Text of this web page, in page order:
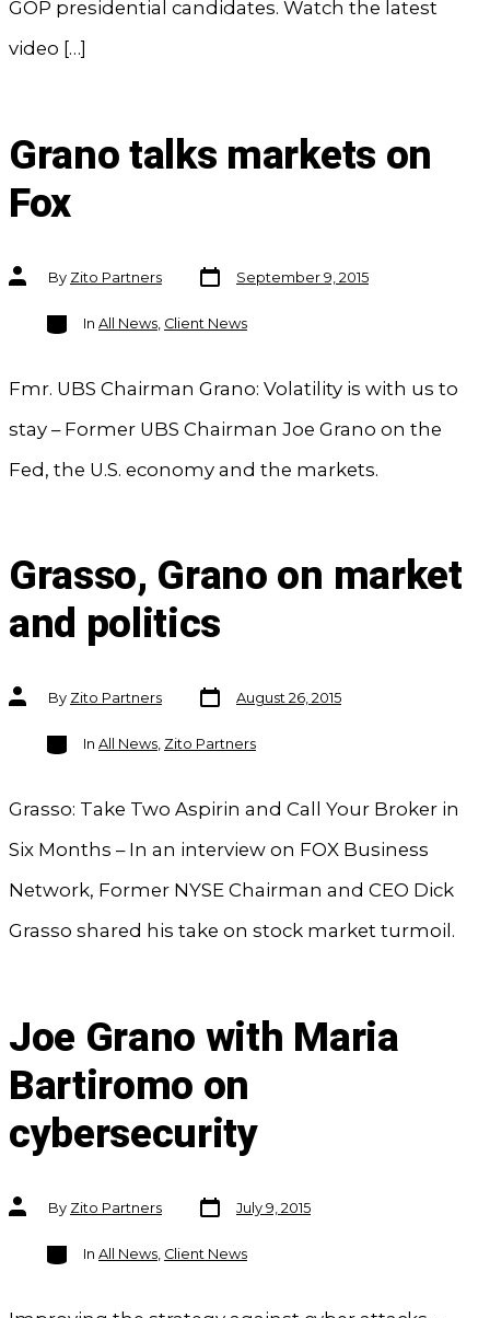
GOP presidential candidates. Watch the latest
video […]
Grano talks markets on
Fox
Post
authorBy Zito Partners
Post
date
September 9, 2015
Categories
In All News, Client News
Fmr. UBS Chairman Grano: Volatility is with us to
stay – Former UBS Chairman Joe Grano on the
Fed, the U.S. economy and the markets.
Grasso, Grano on market
and politics
Post
authorBy Zito Partners
Post
date
August 26, 2015
Categories
In All News, Zito Partners
Grasso: Take Two Aspirin and Call Your Broker in
Six Months – In an interview on FOX Business
Network, Former NYSE Chairman and CEO Dick
Grasso shared his take on stock market turmoil.
Joe Grano with Maria
Bartiromo on
cybersecurity
Post
authorBy Zito Partners
Post
date
July 9, 2015
Categories
In All News, Client News